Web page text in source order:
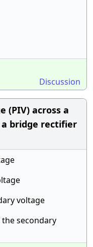
Discussion
(PIV) across a
bridge rectifier
voltage
secondary